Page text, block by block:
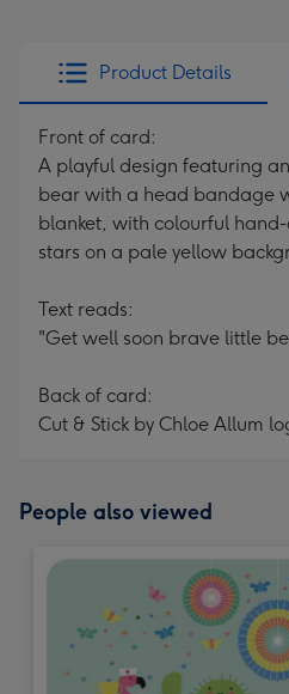
Product Details
Front of card:
A playful design featuring
bear with a head bandage
blanket, with colourful
stars on a pale yellow
Text reads:
"Get well soon brave little
Back of card:
Cut & Stick by Chloe Allum
People also viewed